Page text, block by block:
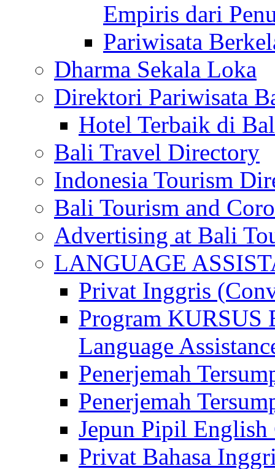
Empiris dari
Pariwisata
Dharma Sekala Loka
Direktori Pariwisata
Hotel Terbaik di
Bali Travel Directory
Indonesia Tourism
Bali Tourism and
Advertising at Bali
LANGUAGE
Privat Inggris
Program
Language
Penerjemah
Penerjemah
Jepun Pipil English
Privat Bahasa